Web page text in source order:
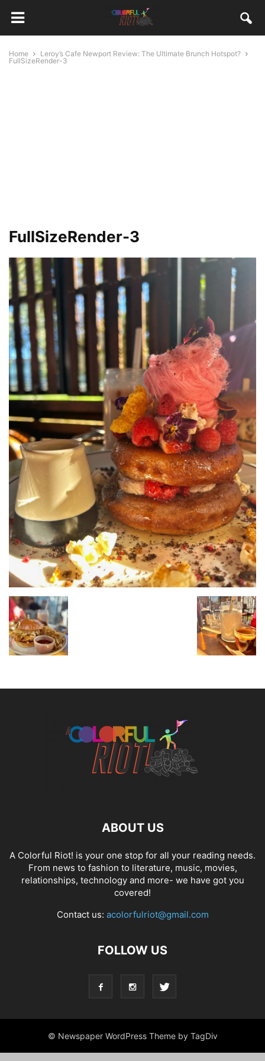
Home
Leroy’s Cafe Newport Review: The Ultimate Brunch Hotspot?
FullSizeRender-3
FullSizeRender-3
ABOUT US
A Colorful Riot! is your one stop for all your reading needs.
From news to fashion to literature, music, movies,
relationships, technology and more- we have got you
covered!
Contact us: acolorfulriot@gmail.com
FOLLOW US
© Newspaper WordPress Theme by TagDiv